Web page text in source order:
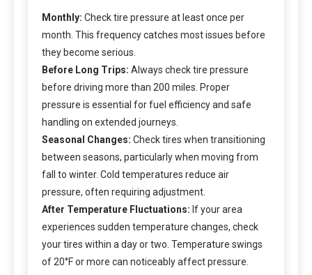
Monthly: Check tire pressure at least once per
month. This frequency catches most issues before
they become serious.
Before Long Trips: Always check tire pressure
before driving more than 200 miles. Proper
pressure is essential for fuel efficiency and safe
handling on extended journeys.
Seasonal Changes: Check tires when transitioning
between seasons, particularly when moving from
fall to winter. Cold temperatures reduce air
pressure, often requiring adjustment.
After Temperature Fluctuations: If your area
experiences sudden temperature changes, check
your tires within a day or two. Temperature swings
of 20°F or more can noticeably affect pressure.